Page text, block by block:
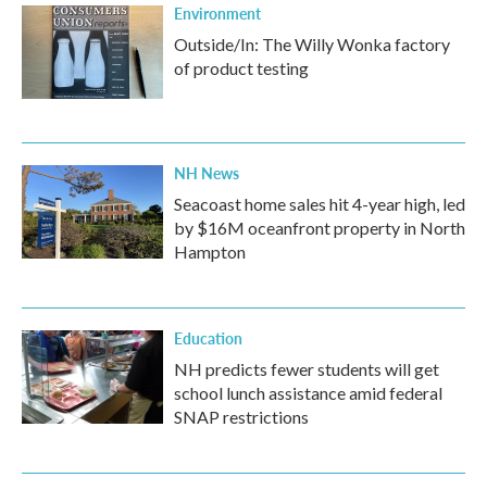
Environment
Outside/In: The Willy Wonka factory
of product testing
NH News
Seacoast home sales hit 4-year high, led
by $16M oceanfront property in North
Hampton
Education
NH predicts fewer students will get
school lunch assistance amid federal
SNAP restrictions